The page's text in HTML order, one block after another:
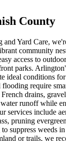
County
and Yard Care,
community
access to
parks.
ideal conditions
require
drains,
runoff while
services include
pruning
suppress weeds
or trails, we